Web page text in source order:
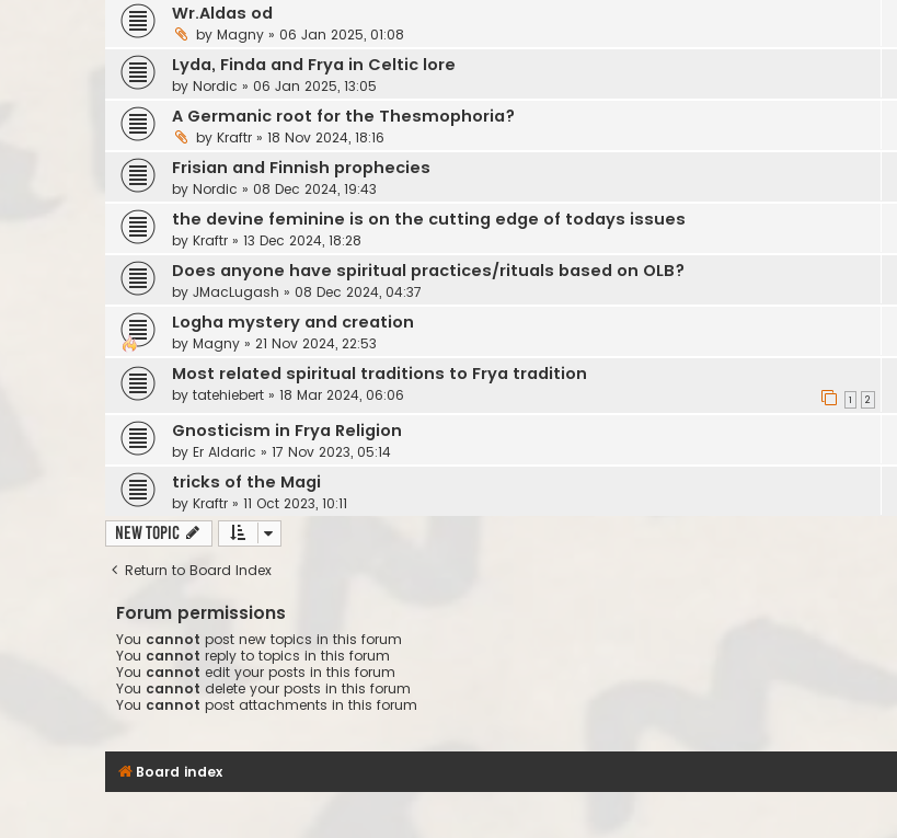
Wr.Aldas od
by Magny » 06 Jan 2025, 01:08
Lyda, Finda and Frya in Celtic lore
by Nordic » 06 Jan 2025, 13:05
A Germanic root for the Thesmophoria?
by Kraftr » 18 Nov 2024, 18:16
Frisian and Finnish prophecies
by Nordic » 08 Dec 2024, 19:43
the devine feminine is on the cutting edge of todays issues
by Kraftr » 13 Dec 2024, 18:28
Does anyone have spiritual practices/rituals based on OLB?
by JMacLugash » 08 Dec 2024, 04:37
Logha mystery and creation
by Magny » 21 Nov 2024, 22:53
Most related spiritual traditions to Frya tradition
by tatehiebert » 18 Mar 2024, 06:06 1 2
Gnosticism in Frya Religion
by Er Aldaric » 17 Nov 2023, 05:14
tricks of the Magi
by Kraftr » 11 Oct 2023, 10:11
New Topic
Return to Board Index
Forum permissions
You cannot post new topics in this forum
You cannot reply to topics in this forum
You cannot edit your posts in this forum
You cannot delete your posts in this forum
You cannot post attachments in this forum
Board index